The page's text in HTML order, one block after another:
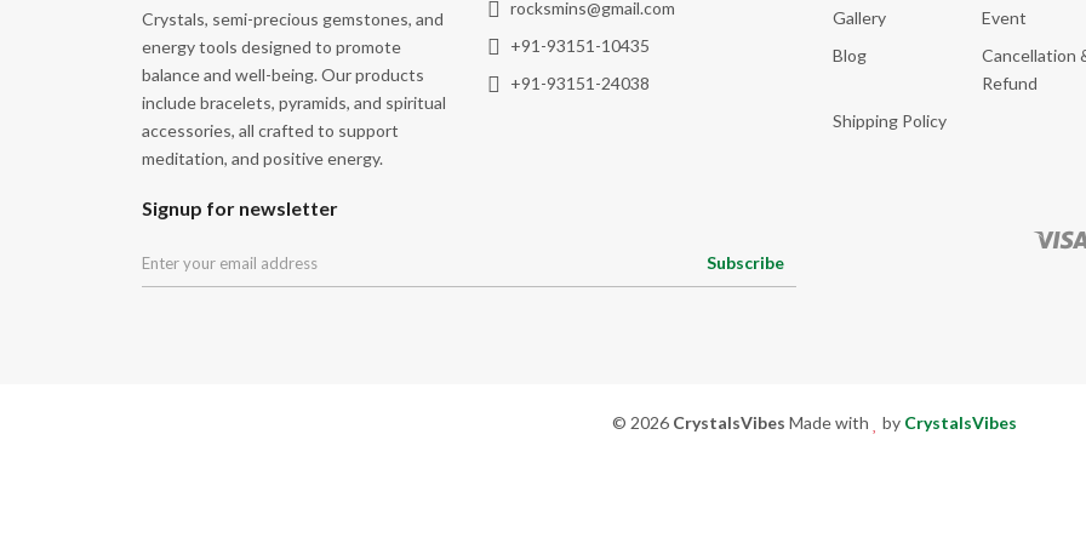
Crystals, semi-precious gemstones, and
energy tools designed to promote
balance and well-being. Our products
include bracelets, pyramids, and spiritual
accessories, all crafted to support
meditation, and positive energy.
rocksmins@gmail.com
+91-93151-10435
+91-93151-24038
Gallery
Event
Blog
Cancellation
Refund
Shipping Policy
Signup for newsletter
Subscribe
© 2026 CrystalsVibes Made with by CrystalsVibes